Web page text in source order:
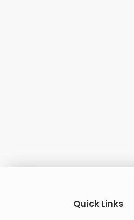
Quick Links